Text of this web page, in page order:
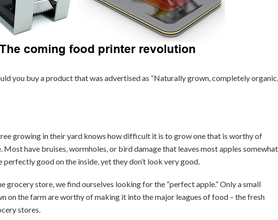
you buy a product that was advertised as “Naturally grown, completely organic,
growing in their yard knows how difficult it is to grow one that is worthy of
have bruises, wormholes, or bird damage that leaves most apples somewhat
perfectly good on the inside, yet they don’t look very good.
grocery store, we find ourselves looking for the “perfect apple.” Only a small
on the farm are worthy of making it into the major leagues of food – the fresh
stores.